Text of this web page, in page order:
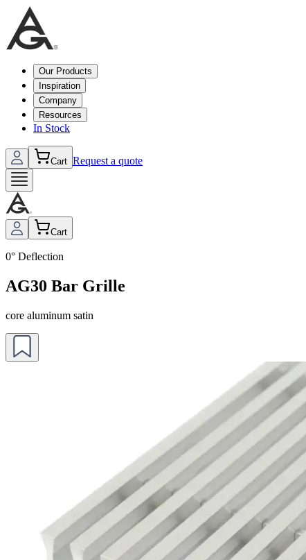
Our Products
Inspiration
Company
Resources
In Stock
Cart Request a quote
Cart
0° Deflection
AG30 Bar Grille
core aluminum satin